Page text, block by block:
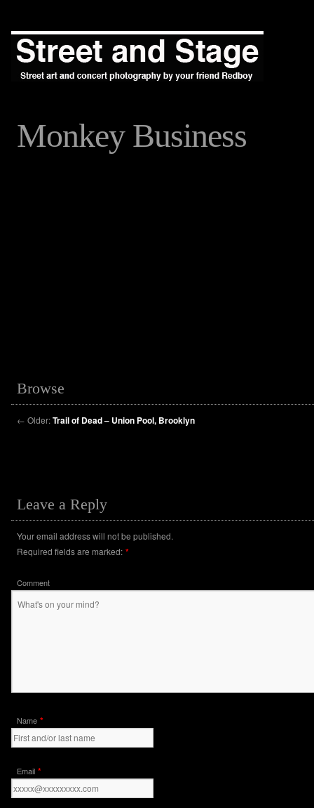
Monkey Business
Browse
← Older:Trail of Dead – Union Pool, Brooklyn
Leave a Reply
Your email address will not be published.
Required fields are marked: *
Comment
Name *
Email *